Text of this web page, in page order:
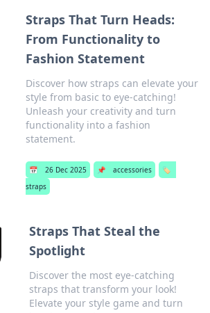
Straps That Turn Heads:
From Functionality to
Fashion Statement
Discover how straps can elevate your
style from basic to eye-catching!
Unleash your creativity and turn
functionality into a fashion
statement.
📅 26 Dec 2025 📌 accessories
🏷️
straps
Straps That Steal the
Spotlight
Discover the most eye-catching
straps that transform your look!
Elevate your style game and turn